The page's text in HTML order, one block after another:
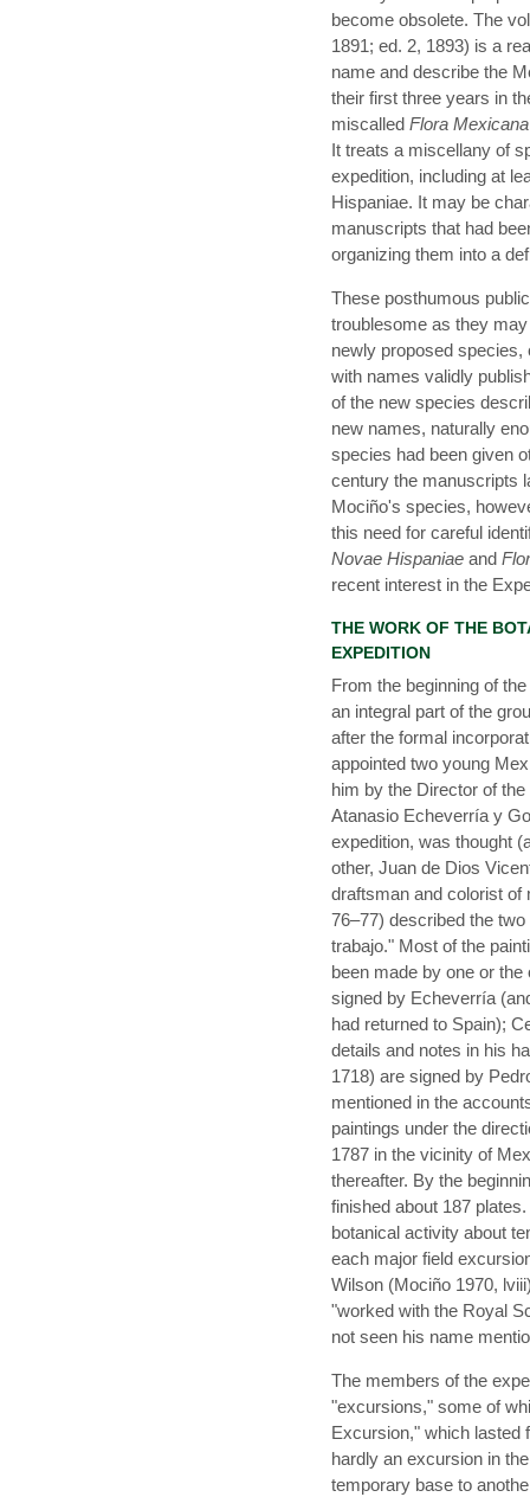
become obsolete. The
1891; ed. 2, 1893) is a
name and describe the
their first three years in
miscalled Flora Mexicana
It treats a miscellany of
expedition, including at
Hispaniae. It may be
manuscripts that had
organizing them into a
These posthumous
troublesome as they
newly proposed species,
with names validly
of the new species
new names, naturally
species had been given
century the manuscripts
Mociño's species,
this need for careful
Novae Hispaniae and
recent interest in the
THE WORK OF THE
EXPEDITION
From the beginning of
an integral part of the
after the formal
appointed two young
him by the Director of
Atanasio Echeverría y
expedition, was thought
other, Juan de Dios
draftsman and colorist of
76–77) described the
trabajo." Most of the
been made by one or
signed by Echeverría
had returned to Spain);
details and notes in his
1718) are signed by
mentioned in the
paintings under the
1787 in the vicinity of
thereafter. By the
finished about 187
botanical activity about
each major field
Wilson (Mociño 1970,
"worked with the Royal
not seen his name
The members of the
"excursions," some of
Excursion," which lasted
hardly an excursion in
temporary base to